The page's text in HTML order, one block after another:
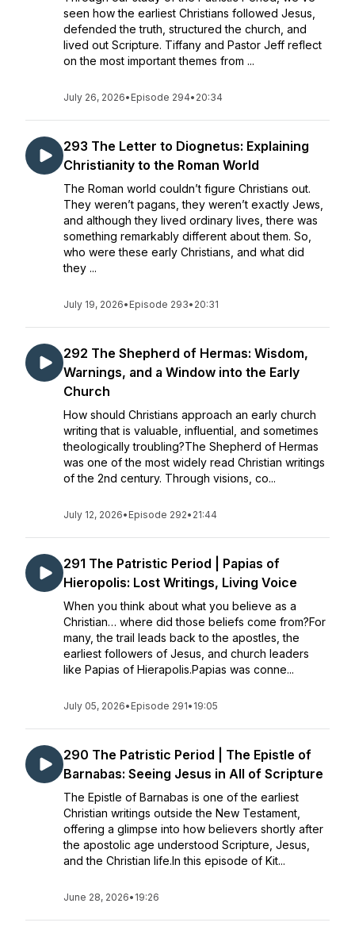
seen how the earliest Christians followed Jesus,
defended the truth, structured the church, and
lived out Scripture. Tiffany and Pastor Jeff reflect
on the most important themes from ...
July 26, 2026• Episode 294• 20:34
293 The Letter to Diognetus: Explaining
Christianity to the Roman World
The Roman world couldn’t figure Christians out.
They weren’t pagans, they weren’t exactly Jews,
and although they lived ordinary lives, there was
something remarkably different about them. So,
who were these early Christians, and what did
they ...
July 19, 2026• Episode 293• 20:31
292 The Shepherd of Hermas: Wisdom,
Warnings, and a Window into the Early
Church
How should Christians approach an early church
writing that is valuable, influential, and sometimes
theologically troubling?The Shepherd of Hermas
was one of the most widely read Christian writings
of the 2nd century. Through visions, co...
July 12, 2026• Episode 292• 21:44
291 The Patristic Period | Papias of
Hieropolis: Lost Writings, Living Voice
When you think about what you believe as a
Christian… where did those beliefs come from?For
many, the trail leads back to the apostles, the
earliest followers of Jesus, and church leaders
like Papias of Hierapolis.Papias was conne...
July 05, 2026• Episode 291• 19:05
290 The Patristic Period | The Epistle of
Barnabas: Seeing Jesus in All of Scripture
The Epistle of Barnabas is one of the earliest
Christian writings outside the New Testament,
offering a glimpse into how believers shortly after
the apostolic age understood Scripture, Jesus,
and the Christian life.In this episode of Kit...
June 28, 2026• 19:26